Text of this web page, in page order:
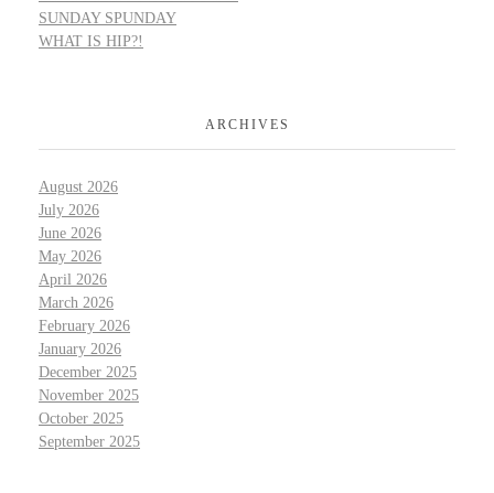
SUNDAY SPUNDAY
WHAT IS HIP?!
ARCHIVES
August 2026
July 2026
June 2026
May 2026
April 2026
March 2026
February 2026
January 2026
December 2025
November 2025
October 2025
September 2025